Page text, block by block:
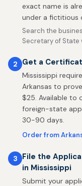
exact name is
under a fictitious
Search the
Secretary of State
2 Get a
Mississippi
Arkansas to
$25. Available to
foreign-state
30-90 days.
Order from
3
File the
in Mississippi
Submit your